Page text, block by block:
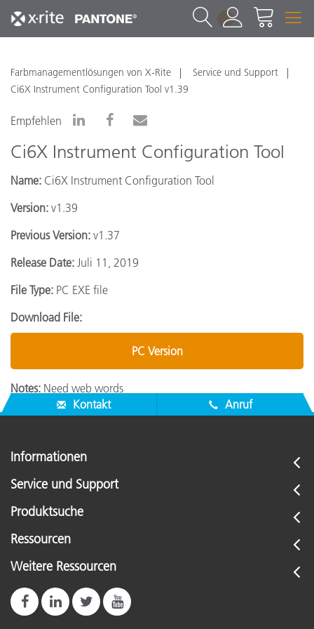
1
Farbmanagementlösungen von X-Rite
Service und Support
Ci6X Instrument Configuration Tool v1.39
Empfehlen
Ci6X Instrument Configuration Tool
Name: Ci6X Instrument Configuration Tool
Version: v1.39
Previous Version: v1.37
Release Date: Juli 11, 2019
File Type: PC EXE file
Download File:
PC Version
Notes: Need web words
Kontakt
Anruf
Informationen
Service und Support
Produktsuche
Ressourcen
Weitere Ressourcen